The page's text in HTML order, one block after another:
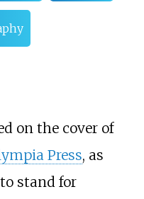
on the cover of
Press, as
to stand for